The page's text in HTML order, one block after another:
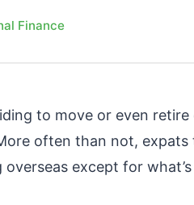
Finance
to move or even
often than not,
overseas except for